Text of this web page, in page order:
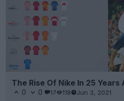
The Rise Of Nike In 25 Years
0 0 17 118 Jun 3, 2021